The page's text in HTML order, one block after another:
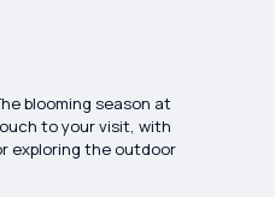
blooming season at
to your visit, with
exploring the outdoor